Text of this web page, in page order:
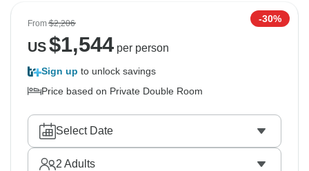
From$2,206 -30%
US$1,544per person
Sign up to unlock savings
Price based on Private Double Room
Select Date
2 Adults